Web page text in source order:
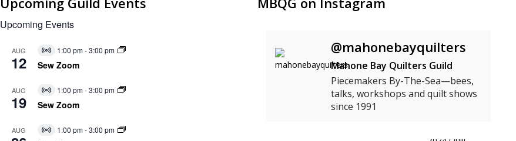
Upcoming Events
AUG
12
Virtual
Event
1:00 pm-3:00 pm
Sew Zoom
AUG
19
Virtual
Event
1:00 pm-3:00 pm
Sew Zoom
AUG
Virtual1:00 pm-3:00 pm
@mahonebayquilters
Mahone Bay Quilters Guild
Piecemakers By-The-Sea—bees,
talks, workshops and quilt shows
since 1991